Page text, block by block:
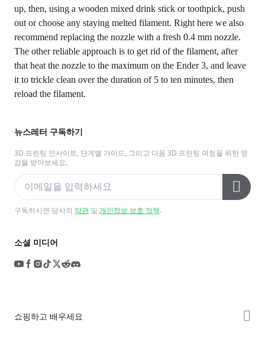
뉴스레터 구독하기
3D 프린팅 인사이트, 단계별 가이드, 그리고 다음 3D 프린팅 여정을 위한 영
감을 받아보세요.
구독하시면 당사의 약관 및 개인정보 보호 정책.
소셜 미디어
up, then, using a wooden mixed drink stick or toothpick, push
out or choose any staying melted filament. Right here we also
recommend replacing the nozzle with a fresh 0.4 mm nozzle.
The other reliable approach is to get rid of the filament, after
that heat the nozzle to the maximum on the Ender 3, and leave
it to trickle clean over the duration of 5 to ten minutes, then
reload the filament.
쇼핑하고 배우세요